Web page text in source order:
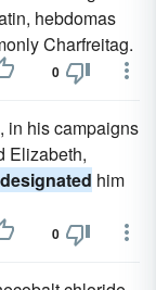
hebdomas
Charfreitag.
0
in his campaigns
Elizabeth,
designated him
0